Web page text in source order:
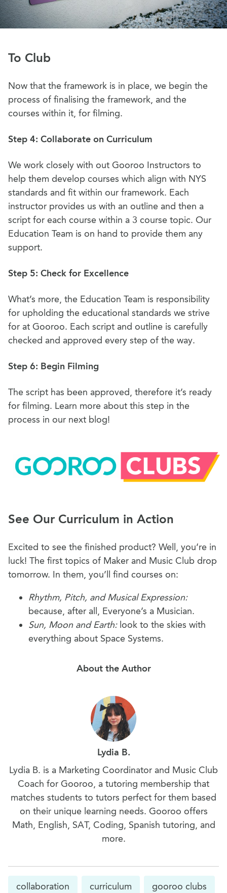
To Club
Now that the framework is in place, we begin the
process of finalising the framework, and the
courses within it, for filming.
Step 4: Collaborate on Curriculum
We work closely with out Gooroo Instructors to
help them develop courses which align with NYS
standards and fit within our framework. Each
instructor provides us with an outline and then a
script for each course within a 3 course topic. Our
Education Team is on hand to provide them any
support.
Step 5: Check for Excellence
What’s more, the Education Team is responsibility
for upholding the educational standards we strive
for at Gooroo. Each script and outline is carefully
checked and approved every step of the way.
Step 6: Begin Filming
The script has been approved, therefore it’s ready
for filming. Learn more about this step in the
process in our next blog!
See Our Curriculum in Action
Excited to see the finished product? Well, you’re in
luck! The first topics of Maker and Music Club drop
tomorrow. In them, you’ll find courses on:
Rhythm, Pitch, and Musical Expression:
because, after all, Everyone’s a Musician.
Sun, Moon and Earth:look to the skies with
everything about Space Systems.
About the Author
Lydia B.
Lydia B. is a Marketing Coordinator and Music Club
Coach for Gooroo, a tutoring membership that
matches students to tutors perfect for them based
on their unique learning needs. Gooroo offers
Math, English, SAT, Coding, Spanish tutoring, and
more.
collaboration curriculum gooroo clubs